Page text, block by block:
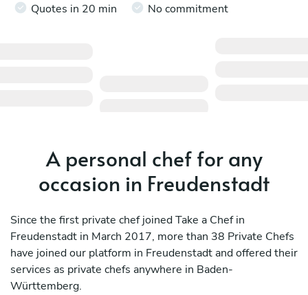
Quotes in 20 min No commitment
A personal chef for any
occasion in Freudenstadt
Since the first private chef joined Take a Chef in
Freudenstadt in March 2017, more than 38 Private Chefs
have joined our platform in Freudenstadt and offered their
services as private chefs anywhere in Baden-
Württemberg.